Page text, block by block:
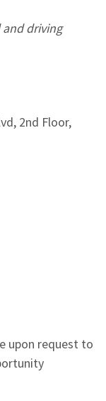
driving
2nd Floor,
upon request to